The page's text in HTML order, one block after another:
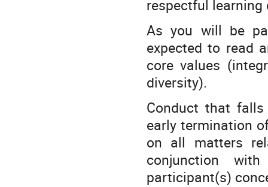
respectful
As you will be
expected to read
core values
diversity).
Conduct that falls
early termination
on all matters
conjunction
participant(s)